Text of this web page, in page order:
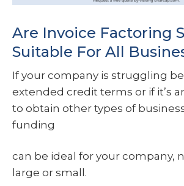
Are Invoice Factoring
Suitable For All
If your company is struggling
extended credit terms or if it’s
to obtain other types of
funding
can be ideal for your company,
large or small.